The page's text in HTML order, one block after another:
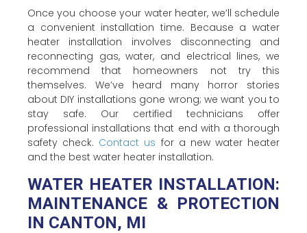
Once you choose your water heater, we’ll schedule
a convenient installation time. Because a water
heater installation involves disconnecting and
reconnecting gas, water, and electrical lines, we
recommend that homeowners not try this
themselves. We’ve heard many horror stories
about DIY installations gone wrong; we want you to
stay safe. Our certified technicians offer
professional installations that end with a thorough
safety check. Contact us for a new water heater
and the best water heater installation.
WATER HEATER INSTALLATION:
MAINTENANCE & PROTECTION
IN CANTON, MI